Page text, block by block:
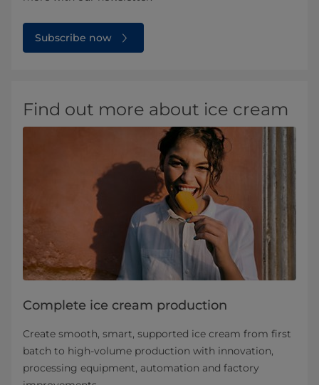
Subscribe now
Find out more about ice cream
Complete ice cream production
Create smooth, smart, supported ice cream from first
batch to high-volume production with innovation,
processing equipment, automation and factory